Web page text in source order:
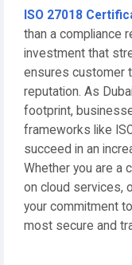
ISO 27018
than a compliance
investment that
ensures customer
reputation. As
footprint,
frameworks like
succeed in an
Whether you are a
on cloud services,
your commitment
most secure and